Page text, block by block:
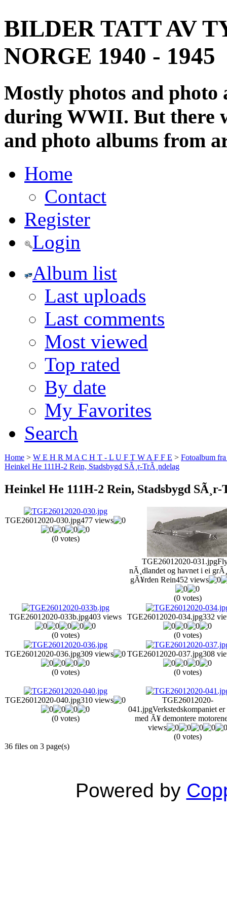
BILDER TATT AV
NORGE 1940 - 1945
Mostly photos and
during WWII. But there
and photo albums from
Home
Contact
Register
Login
Album list
Last uploads
Last comments
Most viewed
Top rated
By date
My Favorites
Search
Home > W E H R M A C H T - L U F T W A F F E > Fotoalbum
Heinkel He 111H-2 Rein, Stadsbygd SÃ¸r-TrÃ¸ndelag
Heinkel He 111H-2 Rein, Stadsbygd SÃ¸r-
TGE26012020-030.jpg477 views
(0 votes)
TGE26012020-031.jpg
nÃ¸dlandet og havnet i ei
gÃ¥rden Rein452 views
(0 votes)
TGE26012020-033b.jpg403 views
(0 votes)
TGE26012020-034.jpg332
(0 votes)
TGE26012020-036.jpg309 views
(0 votes)
TGE26012020-037.jpg308
(0 votes)
TGE26012020-040.jpg310 views
(0 votes)
TGE26012020-
041.jpgVerkstedskompaniet
med Ã¥ demontere
views
(0 votes)
36 files on 3 page(s)
Powered by